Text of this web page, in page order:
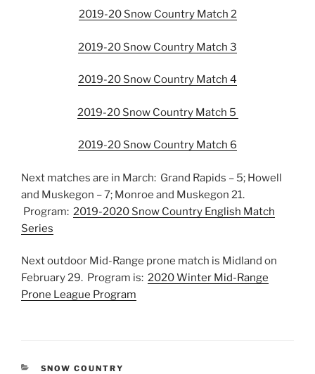
2019-20 Snow Country Match 2
2019-20 Snow Country Match 3
2019-20 Snow Country Match 4
2019-20 Snow Country Match 5
2019-20 Snow Country Match 6
Next matches are in March: Grand Rapids – 5; Howell
and Muskegon – 7; Monroe and Muskegon 21.
Program: 2019-2020 Snow Country English Match
Series
Next outdoor Mid-Range prone match is Midland on
February 29. Program is: 2020 Winter Mid-Range
Prone League Program
CATEGORIES
SNOW COUNTRY